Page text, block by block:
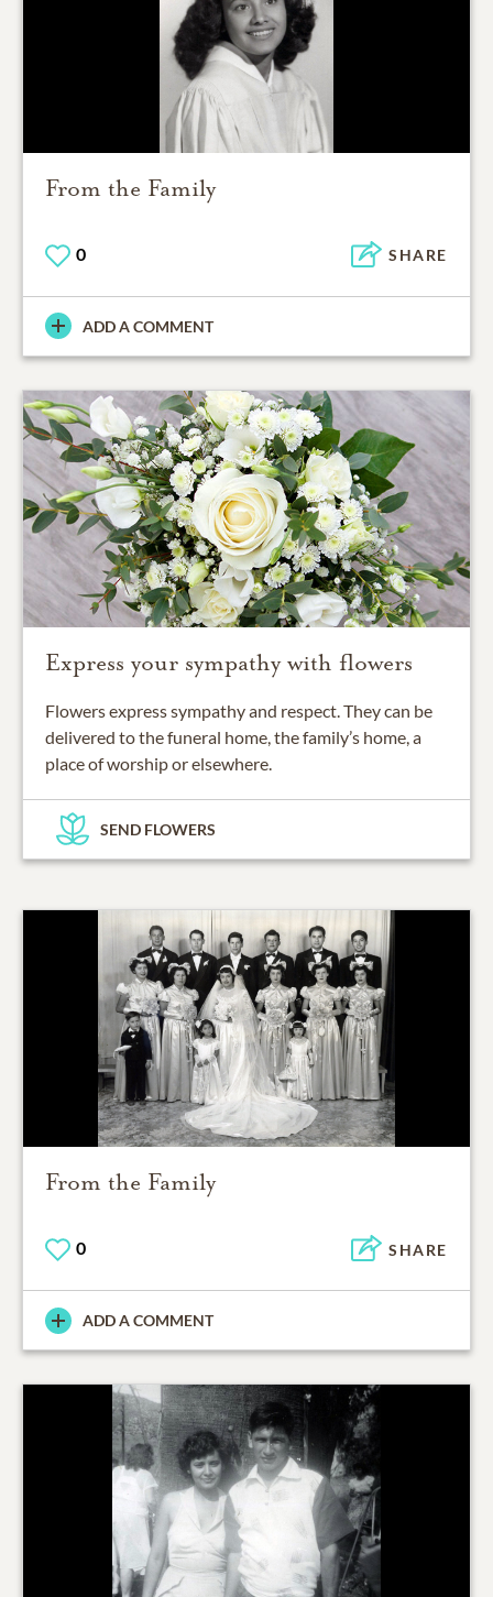
From the Family
0 SHARE
ADD A COMMENT
Express your sympathy with flowers
Flowers express sympathy and respect. They can be
delivered to the funeral home, the family’s home, a
place of worship or elsewhere.
SEND FLOWERS
From the Family
0 SHARE
ADD A COMMENT